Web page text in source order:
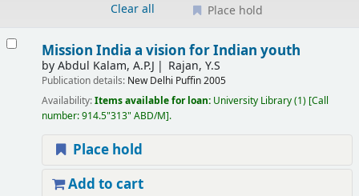
Clear all
Place hold
Mission India a vision for Indian youth
byAbdul Kalam, A.P.J Rajan, Y.S
Publication details: New Delhi Puffin2005
Availability:Items available for loan: University Library(1) Call
number:914.5"313" ABD/M .
Place hold
Add to cart